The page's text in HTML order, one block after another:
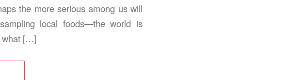
the more serious among us will
local foods—the world is
what […]